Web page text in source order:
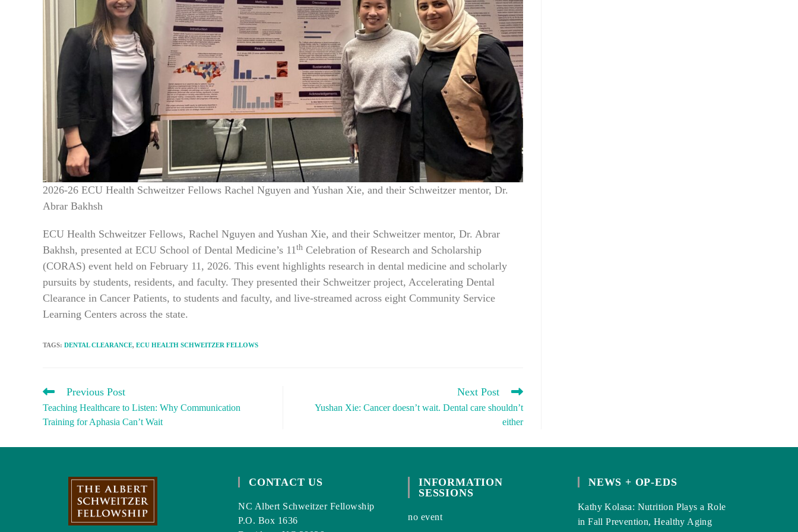
2026-26 ECU Health Schweitzer Fellows Rachel Nguyen and Yushan Xie, and their Schweitzer mentor, Dr.
Abrar Bakhsh
ECU Health Schweitzer Fellows, Rachel Nguyen and Yushan Xie, and their Schweitzer mentor, Dr. Abrar
Bakhsh, presented at ECU School of Dental Medicine’s 11th Celebration of Research and Scholarship
(CORAS) event held on February 11, 2026. This event highlights research in dental medicine and scholarly
pursuits by students, residents, and faculty. They presented their Schweitzer project, Accelerating Dental
Clearance in Cancer Patients, to students and faculty, and live-streamed across eight Community Service
Learning Centers across the state.
TAGS: DENTAL CLEARANCE, ECU HEALTH SCHWEITZER FELLOWS
READ
ARTICLES
Previous Post
Teaching Healthcare to Listen: Why Communication
Training for Aphasia Can’t Wait
Next Post
Yushan Xie: Cancer doesn’t wait. Dental care shouldn’t
either
CONTACT US
NC Albert Schweitzer Fellowship
P.O. Box 1636
INFORMATION
SESSIONS
no event
NEWS + OP-EDS
Kathy Kolasa: Nutrition Plays a Role
in Fall Prevention, Healthy Aging